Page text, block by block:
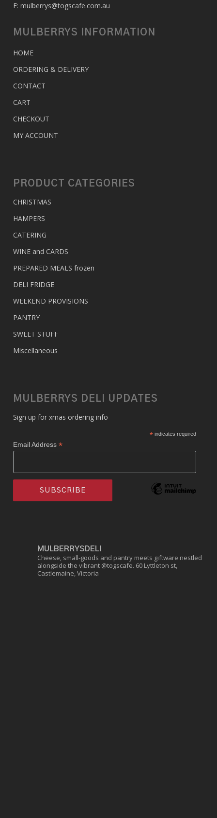
E: mulberrys@togscafe.com.au
MULBERRYS INFORMATION
HOME
ORDERING & DELIVERY
CONTACT
CART
CHECKOUT
MY ACCOUNT
PRODUCT CATEGORIES
CHRISTMAS
HAMPERS
CATERING
WINE and CARDS
PREPARED MEALS frozen
DELI FRIDGE
WEEKEND PROVISIONS
PANTRY
SWEET STUFF
Miscellaneous
MULBERRYS DELI UPDATES
Sign up for xmas ordering info
* indicates required
Email Address *
MULBERRYSDELI
Cheese, small-goods and pantry meets giftware nestled
alongside the vibrant @togscafe. 60 Lyttleton st,
Castlemaine, Victoria